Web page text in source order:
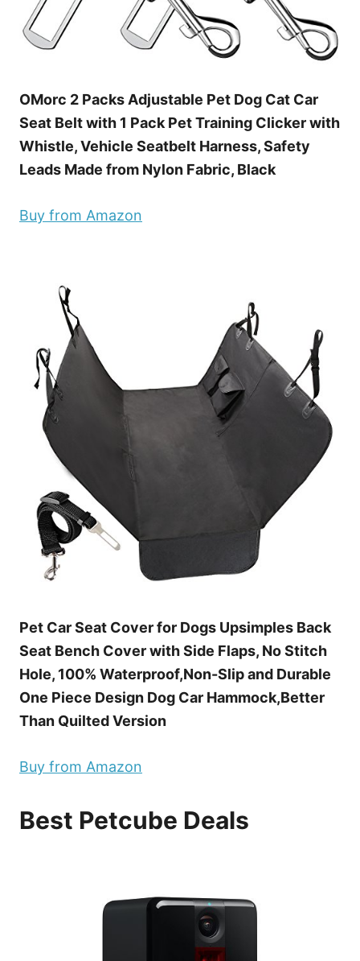
OMorc 2 Packs Adjustable Pet Dog Cat Car
Seat Belt with 1 Pack Pet Training Clicker with
Whistle, Vehicle Seatbelt Harness, Safety
Leads Made from Nylon Fabric, Black
Buy from Amazon
Pet Car Seat Cover for Dogs Upsimples Back
Seat Bench Cover with Side Flaps, No Stitch
Hole, 100% Waterproof,Non-Slip and Durable
One Piece Design Dog Car Hammock,Better
Than Quilted Version
Buy from Amazon
Best Petcube Deals